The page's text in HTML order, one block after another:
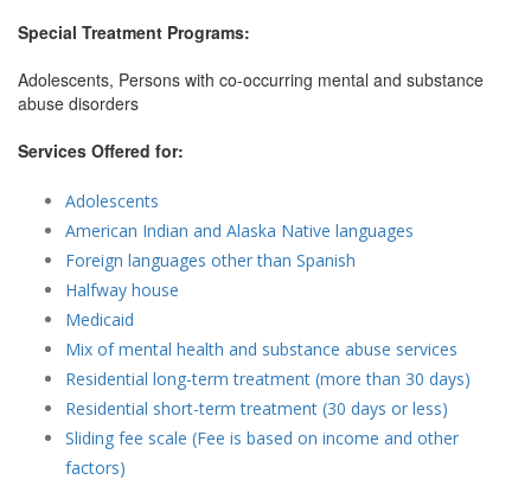
Special Treatment Programs:
Adolescents, Persons with co-occurring mental and substance
abuse disorders
Services Offered for:
Adolescents
American Indian and Alaska Native languages
Foreign languages other than Spanish
Halfway house
Medicaid
Mix of mental health and substance abuse services
Residential long-term treatment (more than 30 days)
Residential short-term treatment (30 days or less)
Sliding fee scale (Fee is based on income and other
factors)